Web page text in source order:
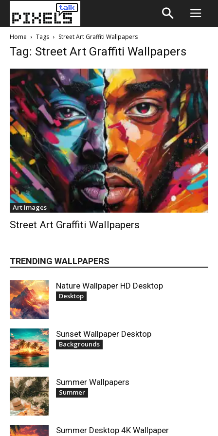
Home Tags Street Art Graffiti Wallpapers
Tag: Street Art Graffiti Wallpapers
Art Images
Street Art Graffiti Wallpapers
TRENDING WALLPAPERS
Nature Wallpaper HD Desktop
Desktop
Sunset Wallpaper Desktop
Backgrounds
Summer Wallpapers
Summer
Summer Desktop 4K Wallpaper